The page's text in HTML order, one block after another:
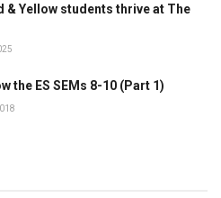
& Yellow students thrive at The
the ES SEMs 8-10 (Part 1)